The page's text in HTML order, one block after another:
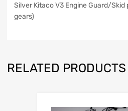
Silver Kitaco V3 Engine Guard/
gears)
RELATED PRODUCTS